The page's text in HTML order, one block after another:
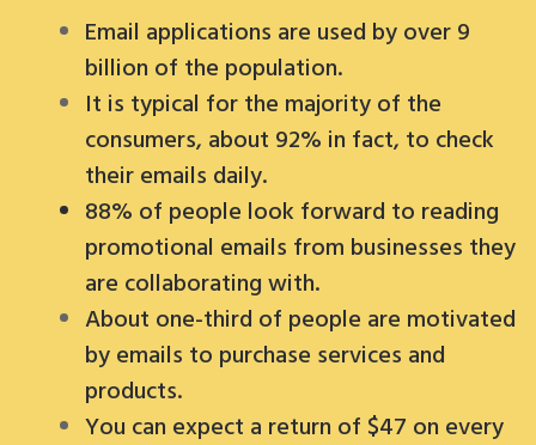
Email applications are used by over 9
billion of the population.
It is typical for the majority of the
consumers, about 92% in fact, to check
their emails daily.
88% of people look forward to reading
promotional emails from businesses they
are collaborating with.
About one-third of people are motivated
by emails to purchase services and
products.
You can expect a return of $47 on every